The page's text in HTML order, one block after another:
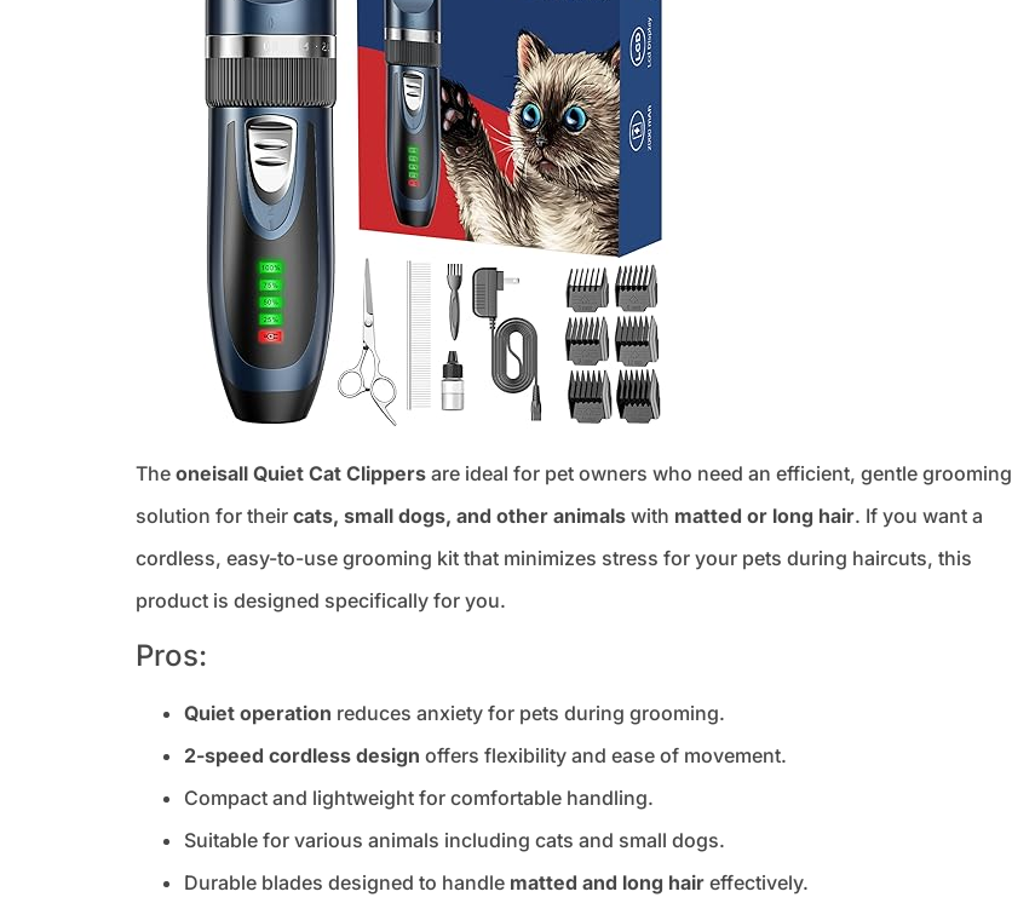
The oneisall Quiet Cat Clippers are ideal for pet owners who need an efficient, gentle grooming
solution for their cats, small dogs, and other animals with matted or long hair. If you want a
cordless, easy-to-use grooming kit that minimizes stress for your pets during haircuts, this
product is designed specifically for you.
Pros:
Quiet operation reduces anxiety for pets during grooming.
2-speed cordless design offers flexibility and ease of movement.
Compact and lightweight for comfortable handling.
Suitable for various animals including cats and small dogs.
Durable blades designed to handle matted and long hair effectively.